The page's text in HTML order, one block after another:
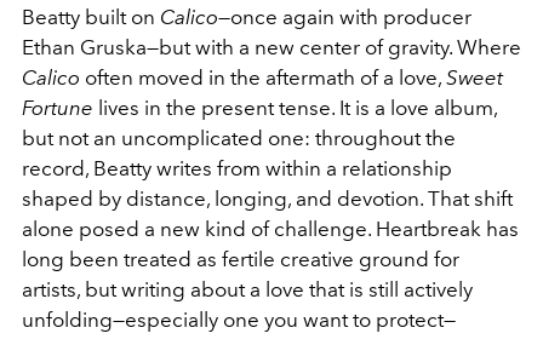
Beatty built on Calico—once again with producer
Ethan Gruska—but with a new center of gravity. Where
Calico often moved in the aftermath of a love, Sweet
Fortune lives in the present tense. It is a love album,
but not an uncomplicated one: throughout the
record, Beatty writes from within a relationship
shaped by distance, longing, and devotion. That shift
alone posed a new kind of challenge. Heartbreak has
long been treated as fertile creative ground for
artists, but writing about a love that is still actively
unfolding—especially one you want to protect—